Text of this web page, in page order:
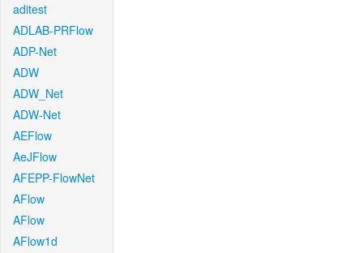
aditest
ADLAB-PRFlow
ADP-Net
ADW
ADW_Net
ADW-Net
AEFlow
AeJFlow
AFEPP-FlowNet
AFlow
AFlow
AFlow1d